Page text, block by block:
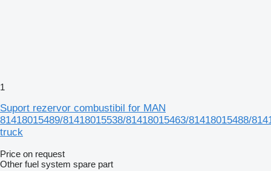
1
Suport rezervor combustibil for MAN
81418015489/81418015538/81418015463/81418015488/
truck
Price on request
Other fuel system spare part